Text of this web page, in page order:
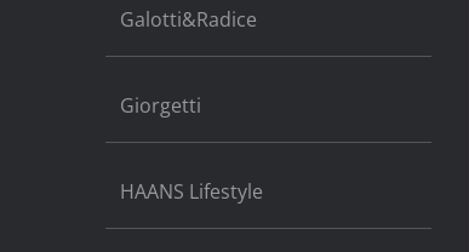
Galotti&Radice
Giorgetti
HAANS Lifestyle